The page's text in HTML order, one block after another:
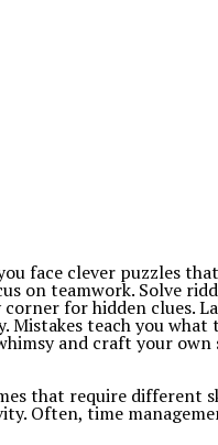
face clever puzzles
on teamwork. Solve
for hidden clues.
Mistakes teach you
and craft your own
that require different
Often, time